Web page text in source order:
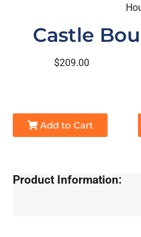
Castle
$209.00
Add to Cart
Product Information: